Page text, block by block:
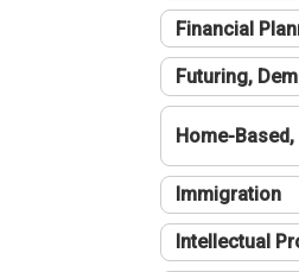
Financial
Futuring,
Home-
Immigration
Intellectual